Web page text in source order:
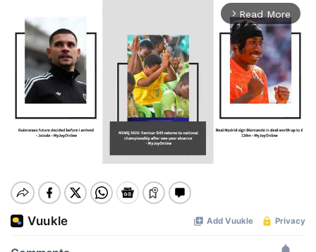
arrow_forward_ios Read More